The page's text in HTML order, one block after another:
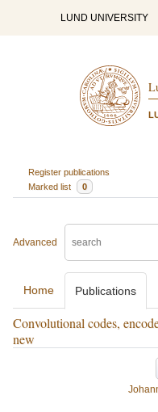
LUND UNIVERSITY
Register publications
Marked list
0
Advanced
Home Publications
Convolutional codes,
new